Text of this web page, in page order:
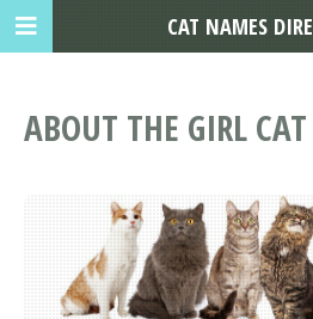
ABOUT THE GIRL
CAT NAMES